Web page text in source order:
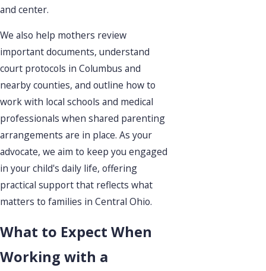
and center.
We also help mothers review
important documents, understand
court protocols in Columbus and
nearby counties, and outline how to
work with local schools and medical
professionals when shared parenting
arrangements are in place. As your
advocate, we aim to keep you engaged
in your child's daily life, offering
practical support that reflects what
matters to families in Central Ohio.
What to Expect When
Working with a